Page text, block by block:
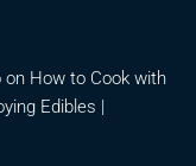
How to Cook with
Edibles |